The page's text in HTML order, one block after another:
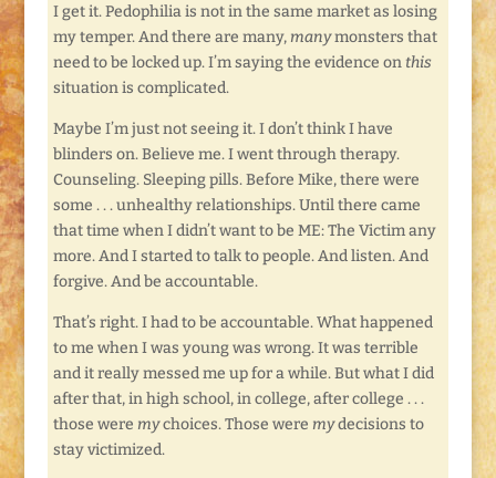
I get it. Pedophilia is not in the same market as losing
my temper. And there are many, manymonsters that
need to be locked up. I’m saying the evidence onthis
situation is complicated.
Maybe I’m just not seeing it. I don’t think I have
blinders on. Believe me. I went through therapy.
Counseling. Sleeping pills. Before Mike, there were
some . . . unhealthy relationships. Until there came
that time when I didn’t want to be ME: The Victim any
more. And I started to talk to people. And listen. And
forgive. And be accountable.
That’s right. I had to be accountable. What happened
to me when I was young was wrong. It was terrible
and it really messed me up for a while. But what I did
after that, in high school, in college, after college . . .
those were mychoices. Those were mydecisions to
stay victimized.